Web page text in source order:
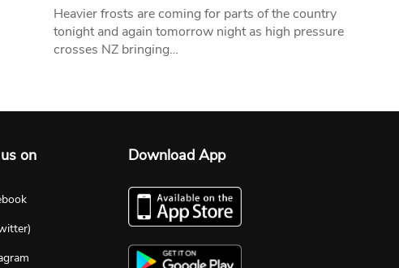
Heavier frosts are coming for parts of the country
tonight and again tomorrow night as high pressure
crosses NZ bringing…
on Download App